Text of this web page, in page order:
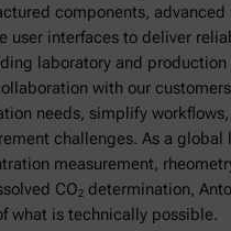
components,
user interfaces to deliver
laboratory and
with our
needs, simplify
challenges. As a global
measurement,
CO₂ determination,
what is technically possible.